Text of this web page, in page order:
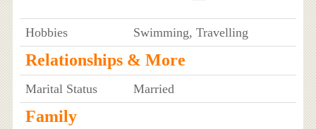
Hobbies Swimming, Travelling
Relationships & More
Marital Status Married
Family